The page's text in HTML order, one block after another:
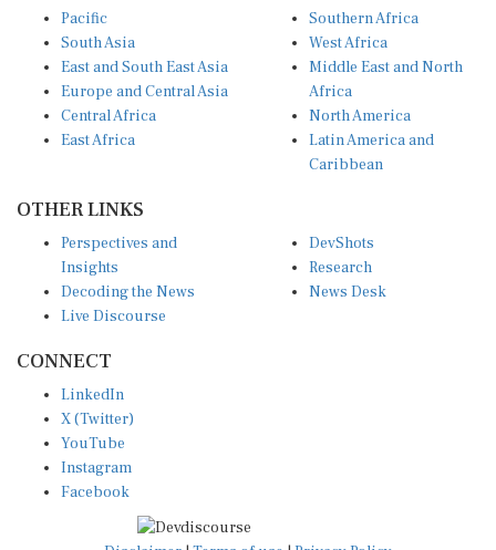
South Asia
East and South East Asia
Europe and Central Asia
Central Africa
East Africa
West Africa
Middle East and North
Africa
North America
Latin America and
Caribbean
Insights
Decoding the News
Live Discourse
Research
News Desk
X (Twitter)
YouTube
Instagram
Facebook
Disclaimer|Terms of use